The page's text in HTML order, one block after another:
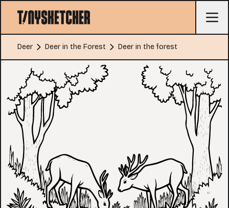
Deer Deer in the Forest Deer in the forest